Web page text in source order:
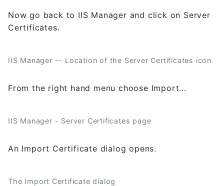
Now go back to IIS Manager and click on Server
Certificates.
IIS Manager -- Location of the Server Certificates icon
From the right hand menu choose Import...
IIS Manager - Server Certificates page
An Import Certificate dialog opens.
The Import Certificate dialog